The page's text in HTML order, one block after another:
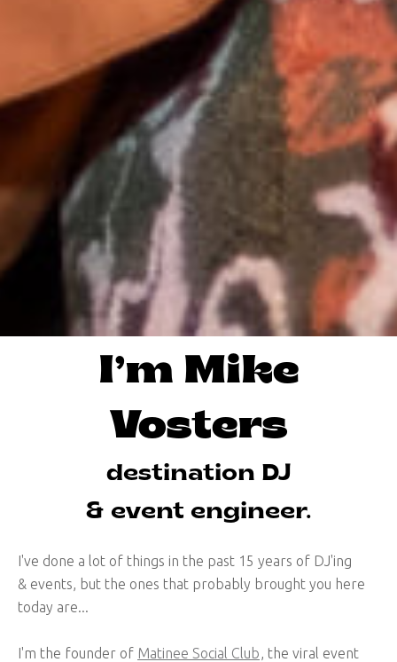
I’m Mike
Vosters
destination DJ
& event engineer.
I've done a lot of things in the past 15 years of DJ'ing
& events, but the ones that probably brought you here
today are...
I'm the founder of Matinee Social Club , the viral event